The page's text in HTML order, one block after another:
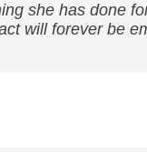
she has done
will forever be